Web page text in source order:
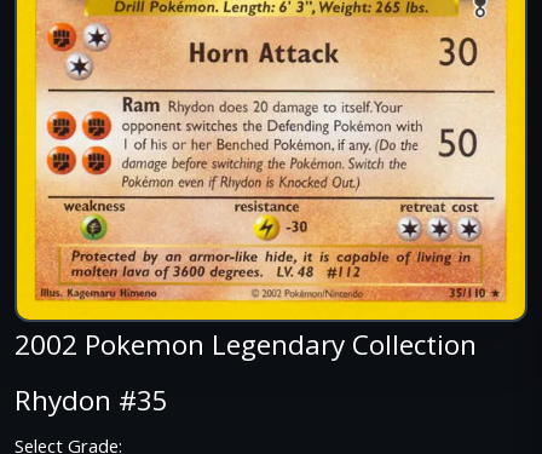
2002 Pokemon Legendary Collection
Rhydon #35